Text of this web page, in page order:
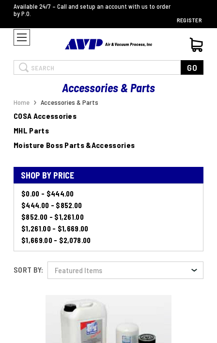
Available 24/7 – Call and setup an account with us to order
by P.O.
REGISTER
Search GO
Accessories & Parts
Home Accessories & Parts
COSA Accessories
MHL Parts
Moisture Boss Parts &Accessories
SHOP BY PRICE
$0.00 - $444.00
$444.00 - $852.00
$852.00 - $1,261.00
$1,261.00 - $1,669.00
$1,669.00 - $2,078.00
SORT BY: